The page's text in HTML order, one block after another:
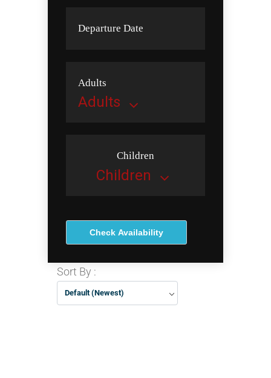
Departure Date
Adults
Children
Check Availability
Sort By :
Default (Newest)